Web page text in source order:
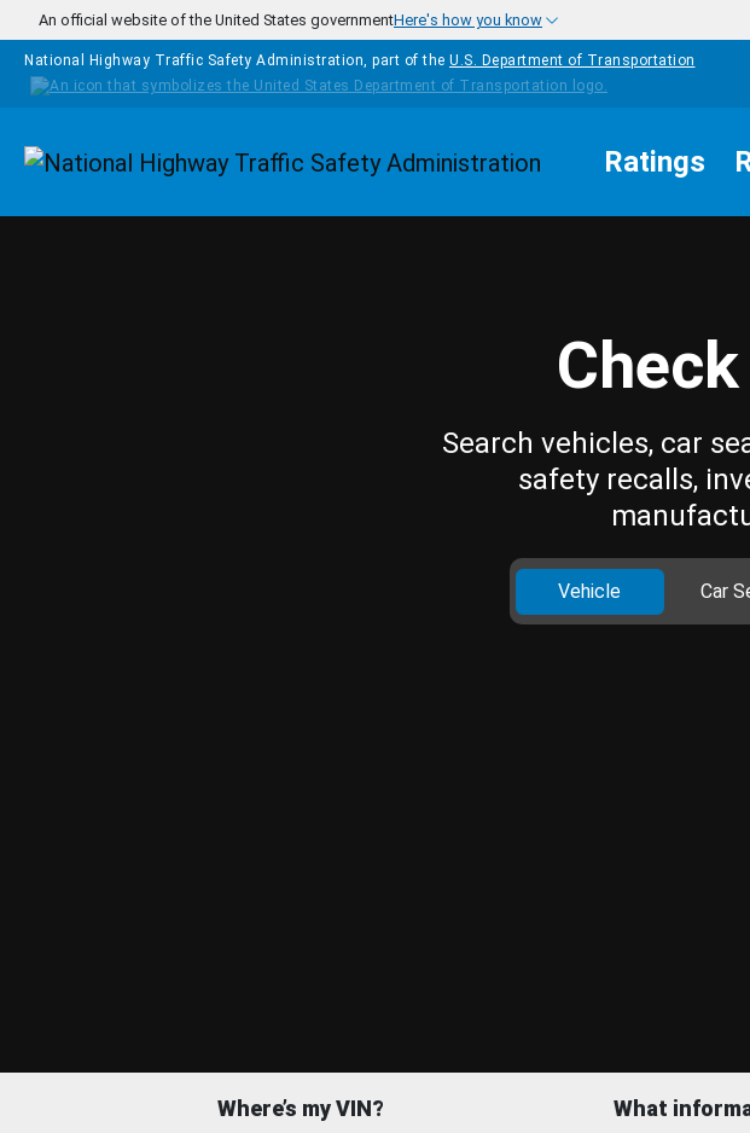
Skip to main content
An official website of the United States governmentHere's how you know
National Highway Traffic Safety Administration, part of the U.S. Department of Transportation
Homepage Ratings
Search vehicles, car
safety recalls,
Vehicle Car
Where’s my VIN? What